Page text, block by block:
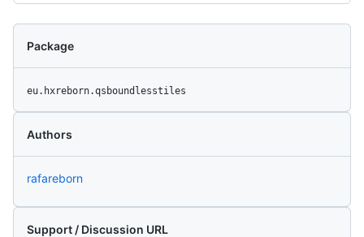
Package
eu.hxreborn.qsboundlesstiles
Authors
rafareborn
Support / Discussion URL